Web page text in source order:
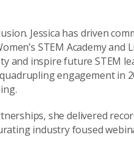
Jessica has driven
STEM Academy and
inspire future STEM
engagement in
she delivered
industry foused